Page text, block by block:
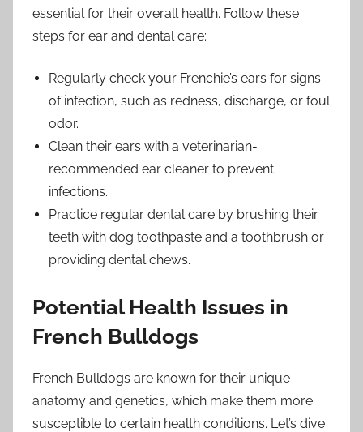
essential for their overall health. Follow these
steps for ear and dental care:
Regularly check your Frenchie’s ears for signs
of infection, such as redness, discharge, or foul
odor.
Clean their ears with a veterinarian-
recommended ear cleaner to prevent
infections.
Practice regular dental care by brushing their
teeth with dog toothpaste and a toothbrush or
providing dental chews.
Potential Health Issues in
French Bulldogs
French Bulldogs are known for their unique
anatomy and genetics, which make them more
susceptible to certain health conditions. Let’s dive